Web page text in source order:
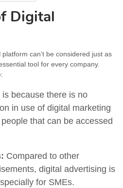
Digital
can’t be considered just as
tool for every company.
is because there is no
in use of digital marketing
that can be accessed
Compared to other
digital advertising is
for SMEs.